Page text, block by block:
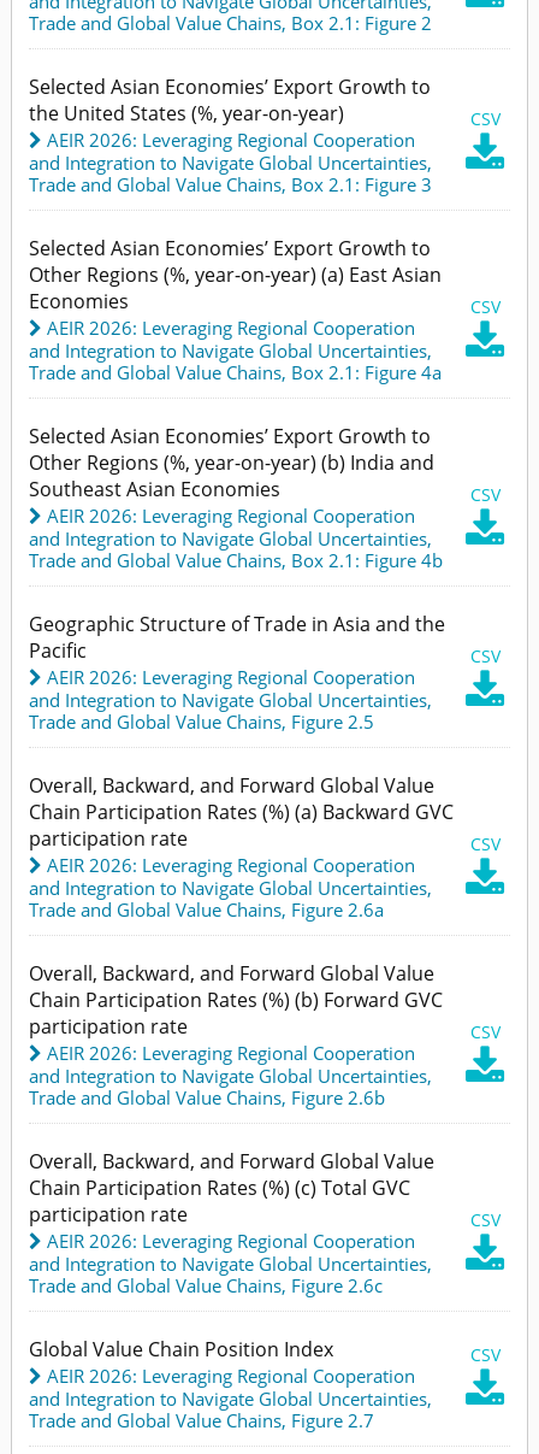
Trade and Global Value Chains, Box 2.1: Figure 2
Selected Asian Economies’ Export Growth to
the United States (%, year-on-year)
CSV

AEIR 2026: Leveraging Regional Cooperation
and Integration to Navigate Global Uncertainties,
Trade and Global Value Chains, Box 2.1: Figure 3
Selected Asian Economies’ Export Growth to
Other Regions (%, year-on-year) (a) East Asian
Economies
CSV

AEIR 2026: Leveraging Regional Cooperation
and Integration to Navigate Global Uncertainties,
Trade and Global Value Chains, Box 2.1: Figure 4a
Selected Asian Economies’ Export Growth to
Other Regions (%, year-on-year) (b) India and
Southeast Asian Economies
CSV

AEIR 2026: Leveraging Regional Cooperation
and Integration to Navigate Global Uncertainties,
Trade and Global Value Chains, Box 2.1: Figure 4b
Geographic Structure of Trade in Asia and the
Pacific
CSV

AEIR 2026: Leveraging Regional Cooperation
and Integration to Navigate Global Uncertainties,
Trade and Global Value Chains, Figure 2.5
Overall, Backward, and Forward Global Value
Chain Participation Rates (%) (a) Backward GVC
participation rate
CSV

AEIR 2026: Leveraging Regional Cooperation
and Integration to Navigate Global Uncertainties,
Trade and Global Value Chains, Figure 2.6a
Overall, Backward, and Forward Global Value
Chain Participation Rates (%) (b) Forward GVC
participation rate
CSV

AEIR 2026: Leveraging Regional Cooperation
and Integration to Navigate Global Uncertainties,
Trade and Global Value Chains, Figure 2.6b
Overall, Backward, and Forward Global Value
Chain Participation Rates (%) (c) Total GVC
participation rate
CSV

AEIR 2026: Leveraging Regional Cooperation
and Integration to Navigate Global Uncertainties,
Trade and Global Value Chains, Figure 2.6c
Global Value Chain Position Index CSV

AEIR 2026: Leveraging Regional Cooperation
and Integration to Navigate Global Uncertainties,
Trade and Global Value Chains, Figure 2.7